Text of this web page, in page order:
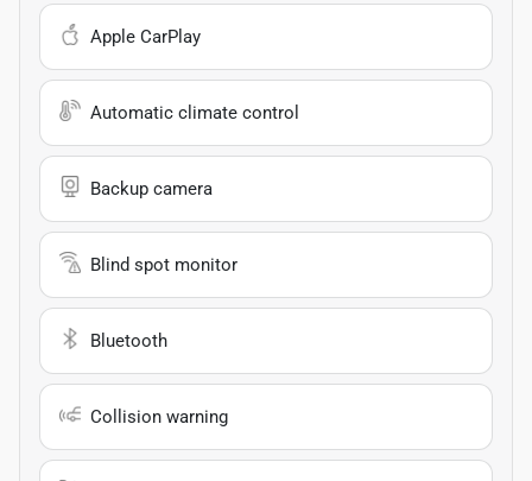
Apple CarPlay
Automatic climate control
Backup camera
Blind spot monitor
Bluetooth
Collision warning